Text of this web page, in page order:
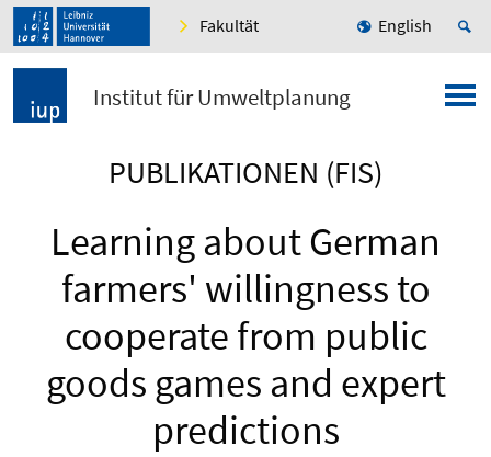
Fakultät English
Institut für Umweltplanung
PUBLIKATIONEN (FIS)
Learning about German
farmers' willingness to
cooperate from public
goods games and expert
predictions